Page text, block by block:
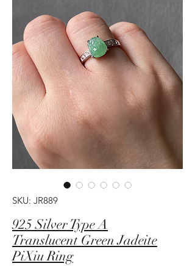
SKU: JR889
925 Silver Type A
Translucent Green Jadeite
PiXiu Ring